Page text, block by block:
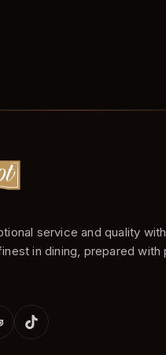
service and quality
in dining, prepared with